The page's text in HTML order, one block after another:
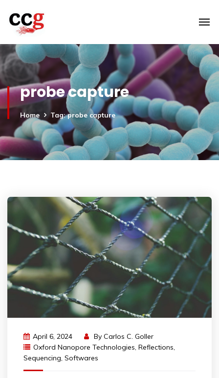
probe capture
Home Tag: probe capture
April 6, 2024 By Carlos C. Goller
Oxford Nanopore Technologies, Reflections,
Sequencing, Softwares